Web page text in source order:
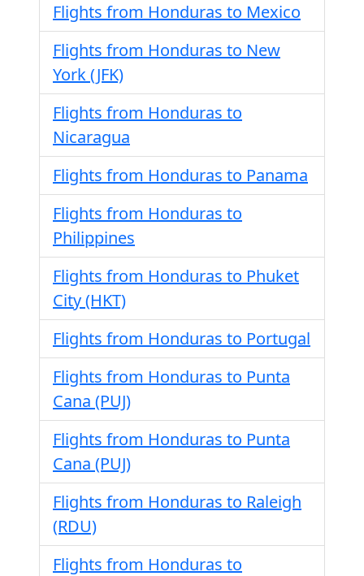
Flights from Honduras to Mexico
Flights from Honduras to New
York (JFK)
Flights from Honduras to
Nicaragua
Flights from Honduras to Panama
Flights from Honduras to
Philippines
Flights from Honduras to Phuket
City (HKT)
Flights from Honduras to Portugal
Flights from Honduras to Punta
Cana (PUJ)
Flights from Honduras to Punta
Cana (PUJ)
Flights from Honduras to Raleigh
(RDU)
Flights from Honduras to